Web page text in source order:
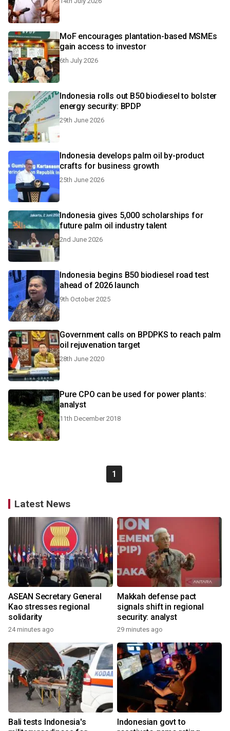
MoF encourages plantation-based MSMEs
gain access to investor
6th July 2026
Indonesia rolls out B50 biodiesel to bolster
energy security: BPDP
29th June 2026
Indonesia develops palm oil by-product
crafts for business growth
25th June 2026
Indonesia gives 5,000 scholarships for
future palm oil industry talent
2nd June 2026
Indonesia begins B50 biodiesel road test
ahead of 2026 launch
9th October 2025
Government calls on BPDPKS to reach palm
oil rejuvenation target
28th June 2020
Pure CPO can be used for power plants:
analyst
11th December 2018
1
Latest News
ASEAN Secretary General
Kao stresses regional
solidarity
24 minutes ago
Makkah defense pact
signals shift in regional
security: analyst
29 minutes ago
Bali tests Indonesia's
Indonesian govt to